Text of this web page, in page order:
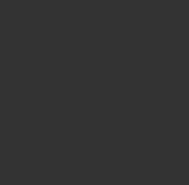
Knife, 2" S35VN Blade quantity